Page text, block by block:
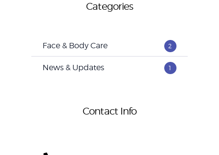
Categories
Face & Body Care 2
News & Updates 1
Contact Info